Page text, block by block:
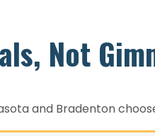
Not
and Bradenton